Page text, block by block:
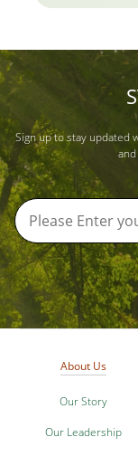
Sign up to stay updated
About Us
Our Story
Our Leadership